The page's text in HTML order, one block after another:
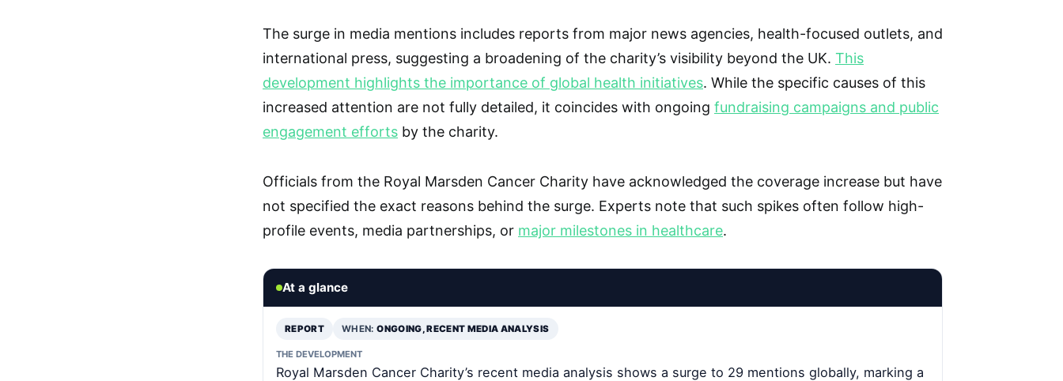
The surge in media mentions includes reports from major news agencies, health-focused outlets, and
international press, suggesting a broadening of the charity’s visibility beyond the UK. This
development highlights the importance of global health initiatives. While the specific causes of this
increased attention are not fully detailed, it coincides with ongoing fundraising campaigns and public
engagement efforts by the charity.
Officials from the Royal Marsden Cancer Charity have acknowledged the coverage increase but have
not specified the exact reasons behind the surge. Experts note that such spikes often follow high-
profile events, media partnerships, or major milestones in healthcare.
At a glance
REPORT WHEN:ONGOING, RECENT MEDIA ANALYSIS
THE DEVELOPMENT
Royal Marsden Cancer Charity’s recent media analysis shows a surge to 29 mentions globally, marking a